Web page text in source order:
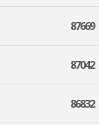
87669
87042
86832